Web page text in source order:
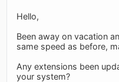
Hello,
Been away on vacation
same speed as before,
Any extensions been
your system?